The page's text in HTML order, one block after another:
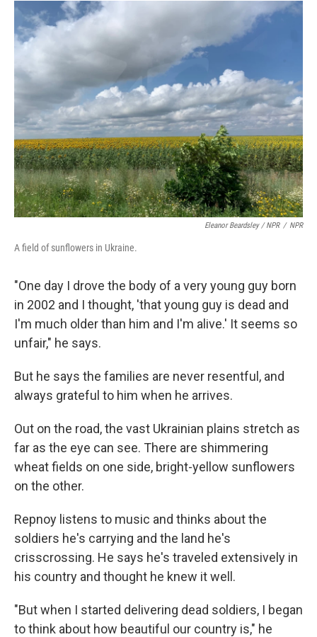
Eleanor Beardsley / NPR / NPR
A field of sunflowers in Ukraine.
"One day I drove the body of a very young guy born
in 2002 and I thought, 'that young guy is dead and
I'm much older than him and I'm alive.' It seems so
unfair," he says.
But he says the families are never resentful, and
always grateful to him when he arrives.
Out on the road, the vast Ukrainian plains stretch as
far as the eye can see. There are shimmering
wheat fields on one side, bright-yellow sunflowers
on the other.
Repnoy listens to music and thinks about the
soldiers he's carrying and the land he's
crisscrossing. He says he's traveled extensively in
his country and thought he knew it well.
"But when I started delivering dead soldiers, I began
to think about how beautiful our country is," he